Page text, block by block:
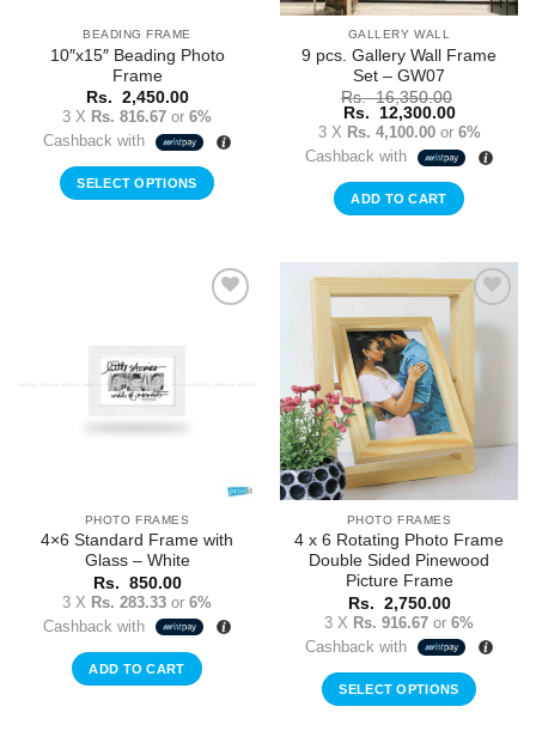
BEADING FRAME
10″x15″ Beading Photo
Frame
Rs. 2,450.00
3 X Rs. 816.67 or 6%
Cashback with
SELECT OPTIONS
GALLERY WALL
9 pcs. Gallery Wall Frame
Set – GW07
Rs.16,350.00
Original
price
was:
Rs.
Rs. 12,300.00Current
price
is:
Rs.
3 X Rs. 4,100.00or 6%
Cashback with
ADD TO CART
PHOTO FRAMES
4×6 Standard Frame with
Glass – White
Rs. 850.00
3 X Rs. 283.33 or 6%
Cashback with
ADD TO CART
Add to
PHOTO FRAMES
4 x 6 Rotating Photo Frame
Double Sided Pinewood
Picture Frame
Rs. 2,750.00
3 X Rs. 916.67 or 6%
Cashback with
SELECT OPTIONS